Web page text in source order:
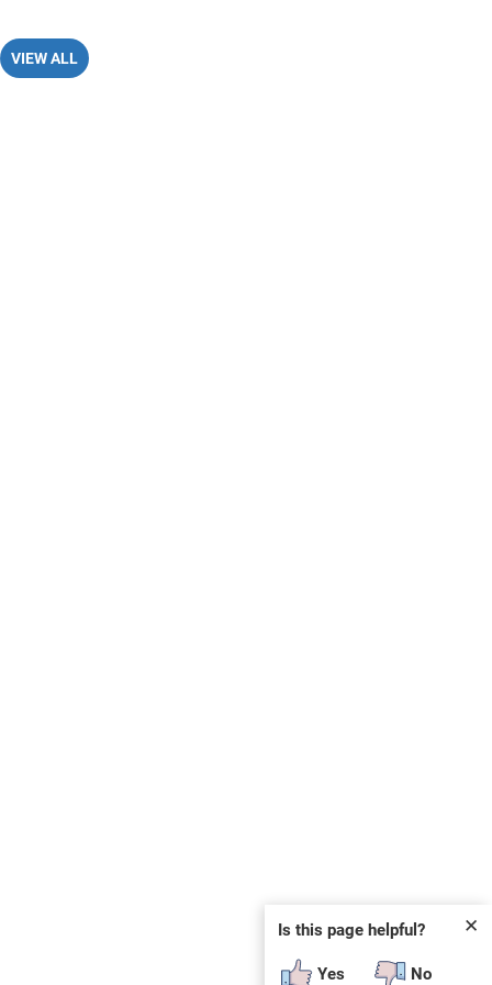
VIEW ALL
✕
Is this page helpful?
Yes No